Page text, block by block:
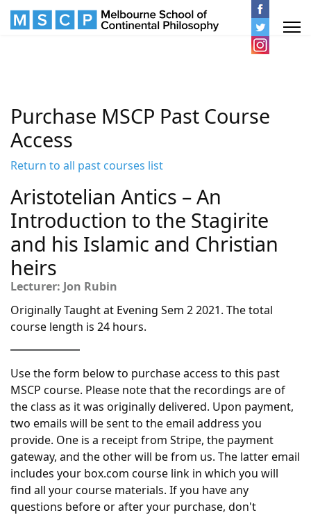
Purchase MSCP Past Course
Access
Return to all past courses list
Aristotelian Antics – An
Introduction to the Stagirite
and his Islamic and Christian
heirs
Lecturer: Jon Rubin
Originally Taught at Evening Sem 2 2021. The total
course length is 24 hours.
Use the form below to purchase access to this past
MSCP course. Please note that the recordings are of
the class as it was originally delivered. Upon payment,
two emails will be sent to the email address you
provide. One is a receipt from Stripe, the payment
gateway, and the other will be from us. The latter email
includes your box.com course link in which you will
find all your course materials. If you have any
questions before or after your purchase, don't